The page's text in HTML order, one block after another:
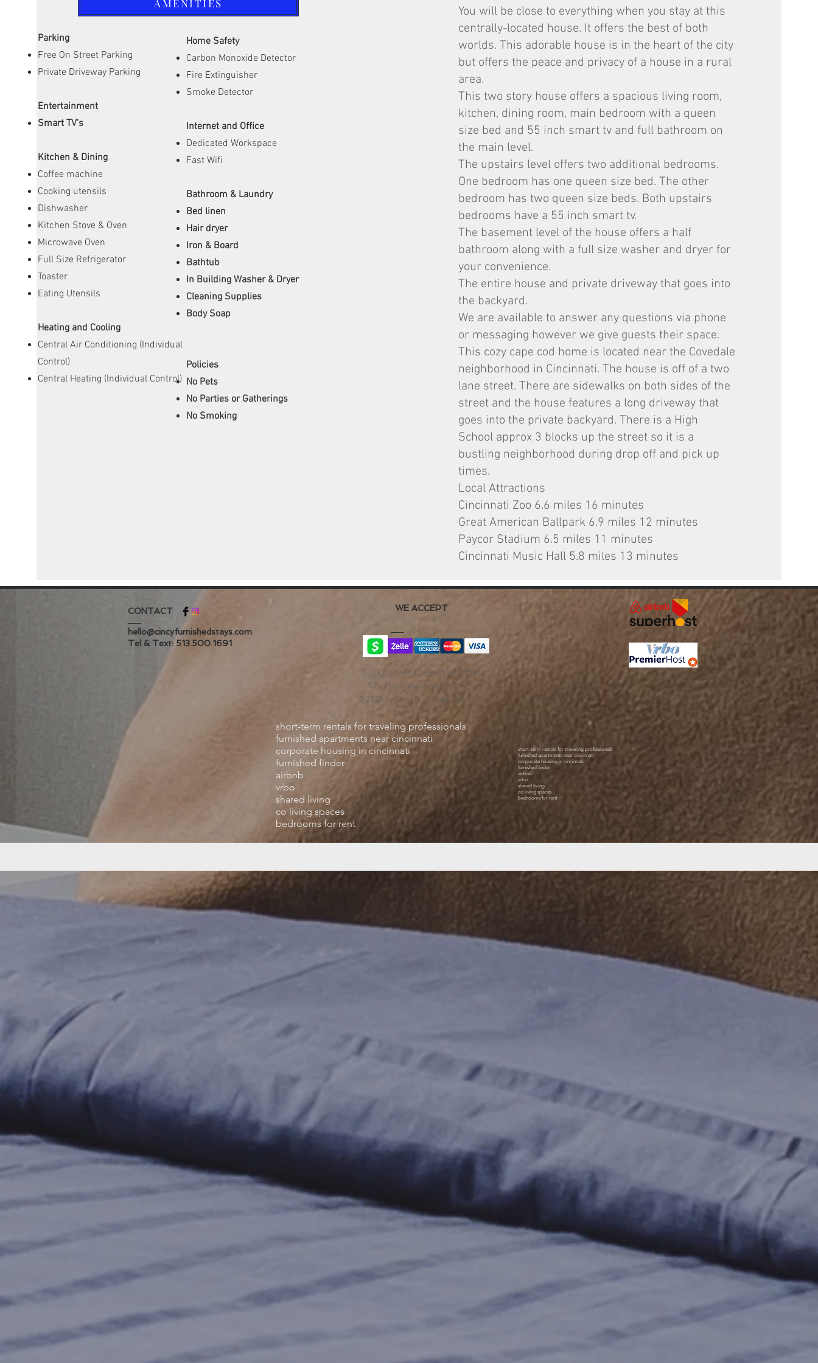
Parking
Free On Street Parking
Private Driveway Parking
Entertainment
Smart TV's
Kitchen & Dining
Coffee machine
Cooking utensils
Dishwasher
Kitchen Stove & Oven
Microwave Oven
Full Size Refrigerator
Toaster
Eating Utensils
Heating and Cooling
Central Air Conditioning (Individual
Control)
Central Heating (Individual Control)
Home Safety
Carbon Monoxide Detector
Fire Extinguisher
Smoke Detector
Internet and Office
Dedicated Workspace
Fast Wifi
Bathroom & Laundry
Bed linen
Hair dryer
Iron & Board
Bathtub
In Building Washer & Dryer
Cleaning Supplies
Body Soap
Policies
No Pets
No Parties or Gatherings
No Smoking
AMENITIES
You will be close to everything when you stay at this
centrally-located house. It offers the best of both
worlds. This adorable house is in the heart of the city
but offers the peace and privacy of a house in a rural
area.
This two story house offers a spacious living room,
kitchen, dining room, main bedroom with a queen
size bed and 55 inch smart tv and full bathroom on
the main level.
The upstairs level offers two additional bedrooms.
One bedroom has one queen size bed. The other
bedroom has two queen size beds. Both upstairs
bedrooms have a 55 inch smart tv.
The basement level of the house offers a half
bathroom along with a full size washer and dryer for
your convenience.
The entire house and private driveway that goes into
the backyard.
We are available to answer any questions via phone
or messaging however we give guests their space.
This cozy cape cod home is located near the Covedale
neighborhood in Cincinnati. The house is off of a two
lane street. There are sidewalks on both sides of the
street and the house features a long driveway that
goes into the private backyard. There is a High
School approx 3 blocks up the street so it is a
bustling neighborhood during drop off and pick up
times.
Local Attractions
Cincinnati Zoo 6.6 miles 16 minutes
Great American Ballpark 6.9 miles 12 minutes
Paycor Stadium 6.5 miles 11 minutes
Cincinnati Music Hall 5.8 miles 13 minutes
CONTACT WE ACCEPT
hello@cincyfurnishedstays.com
Tel & Text: 513.500.1691
Cincy Furnished Stays Privacy Policy
Cincy Furnished Stays
© 2025 by Cincy Furnished Stays, LLC
short-term rentals for traveling professionals
furnished apartments near cincinnati
corporate housing in cincinnati
furnished finder
airbnb
vrbo
shared living
co living spaces
bedrooms for rent
short-term rentals for traveling professionals
furnished apartments near cincinnati
corporate housing in cincinnati
furnished finder
airbnb
vrbo
shared living
co living spaces
bedrooms for rent